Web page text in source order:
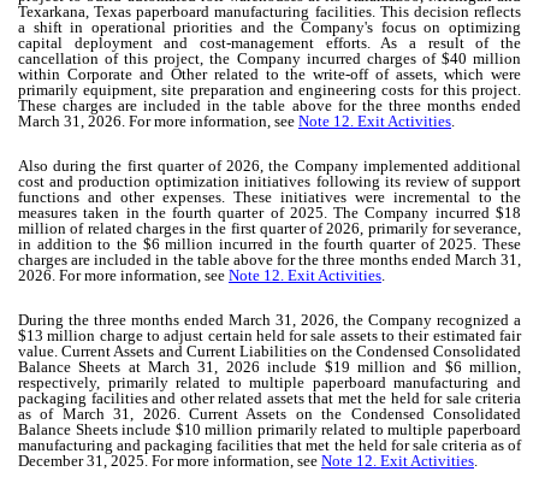
Texarkana, Texas paperboard manufacturing facilities. This decision reflects
a shift in operational priorities and the Company's focus on optimizing
capital deployment and cost-management efforts. As a result of the
cancellation of this project, the Company incurred charges of $40 million
within Corporate and Other related to the write-off of assets, which were
primarily equipment, site preparation and engineering costs for this project.
These charges are included in the table above for the three months ended
March 31, 2026. For more information, see Note 12. Exit Activities.
Also during the first quarter of 2026, the Company implemented additional
cost and production optimization initiatives following its review of support
functions and other expenses. These initiatives were incremental to the
measures taken in the fourth quarter of 2025. The Company incurred $18
million of related charges in the first quarter of 2026, primarily for severance,
in addition to the $6 million incurred in the fourth quarter of 2025. These
charges are included in the table above for the three months ended March 31,
2026. For more information, see Note 12. Exit Activities.
During the three months ended March 31, 2026, the Company recognized a
$13 million charge to adjust certain held for sale assets to their estimated fair
value. Current Assets and Current Liabilities on the Condensed Consolidated
Balance Sheets at March 31, 2026 include $19 million and $6 million,
respectively, primarily related to multiple paperboard manufacturing and
packaging facilities and other related assets that met the held for sale criteria
as of March 31, 2026. Current Assets on the Condensed Consolidated
Balance Sheets include $10 million primarily related to multiple paperboard
manufacturing and packaging facilities that met the held for sale criteria as of
December 31, 2025. For more information, see Note 12. Exit Activities.